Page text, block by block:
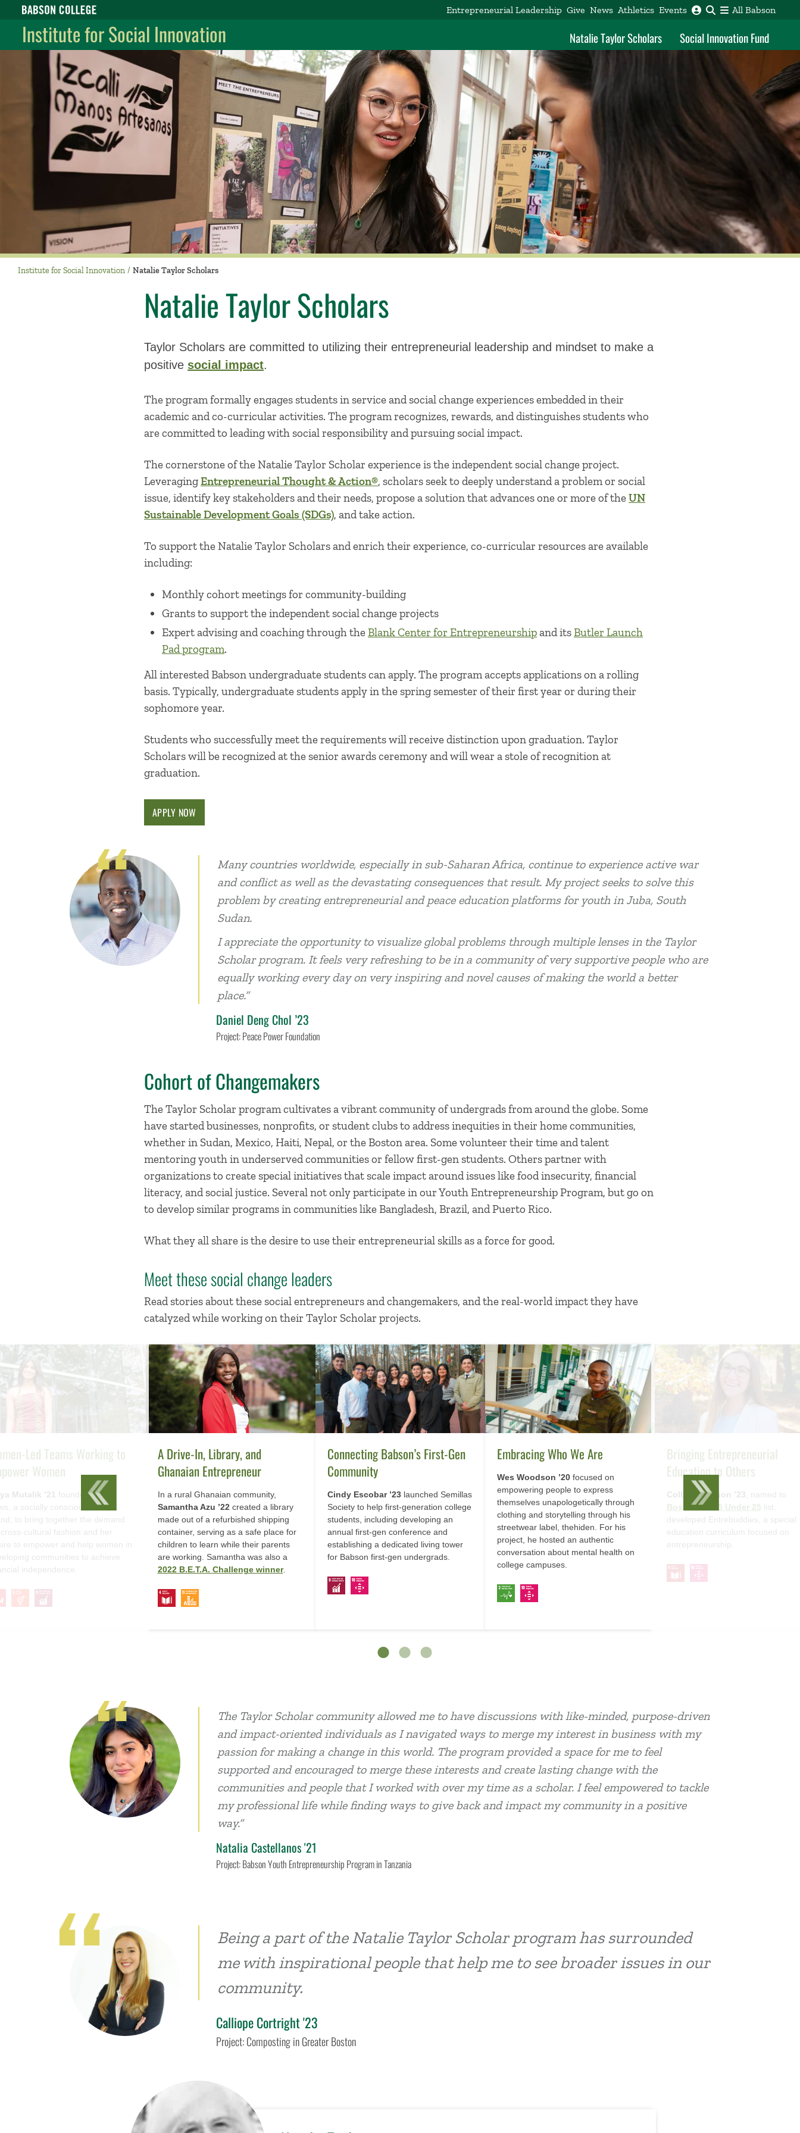
Babson College home Entrepreneurial Leadership Give News Athletics Events All Babson
Institute for Social Innovation Natalie Taylor Scholars Social Innovation Fund
Institute for Social Innovation Natalie Taylor Scholars
Natalie Taylor Scholars
Taylor Scholars are committed to utilizing their entrepreneurial leadership and mindset to make a
positive social impact.
The program formally engages students in service and social change experiences embedded in their
academic and co-curricular activities. The program recognizes, rewards, and distinguishes students who
are committed to leading with social responsibility and pursuing social impact.
The cornerstone of the Natalie Taylor Scholar experience is the independent social change project.
LeveragingEntrepreneurial Thought & Action®, scholars seek to deeply understand a problem or social
issue, identify key stakeholders and their needs, propose a solution that advances one or more of theUN
Sustainable Development Goals (SDGs), and take action.
To support the Natalie Taylor Scholars and enrich their experience, co-curricular resources are available
including:
Monthly cohort meetings for community-building
Grants to support the independent social change projects
Expert advising and coaching through theBlank Center for Entrepreneurshipand itsButler Launch
Pad program.
All interested Babson undergraduate students can apply. The program accepts applications on a rolling
basis. Typically, undergraduate students apply in the spring semester of their first year or during their
sophomore year.
Students who successfully meet the requirements will receive distinction upon graduation. Taylor
Scholars will be recognized at the senior awards ceremony and will wear a stole of recognition at
graduation.
APPLY NOW
Many countries worldwide, especially in sub-Saharan Africa, continue to experience active war
and conflict as well as the devastating consequences that result. My project seeks to solve this
problem by creating entrepreneurial and peace education platforms for youth in Juba, South
Sudan.
I appreciate the opportunity to visualize global problems through multiple lenses in the Taylor
Scholar program. It feels very refreshing to be in a community of very supportive people who are
equally working every day on very inspiring and novel causes of making the world a better
place.”
Daniel Deng Chol ’23
Project: Peace Power Foundation
Cohort of Changemakers
The Taylor Scholar program cultivates a vibrant community of undergrads from around the globe. Some
have started businesses, nonprofits, or student clubs to address inequities in their home communities,
whether in Sudan, Mexico, Haiti, Nepal, or the Boston area. Some volunteer their time and talent
mentoring youth in underserved communities or fellow first-gen students. Others partner with
organizations to create special initiatives that scale impact around issues like food insecurity, financial
literacy, and social justice. Several not only participate in our Youth Entrepreneurship Program, but go on
to develop similar programs in communities like Bangladesh, Brazil, and Puerto Rico.
What they all share is the desire to use their entrepreneurial skills as a force for good.
Meet these social change leaders
Read stories about these social entrepreneurs and changemakers, and the real-world impact they have
catalyzed while working on their Taylor Scholar projects.
Led Teams Working to
Women
Mutalik ’21 founded Hope
a socially conscious fashion
to bring together the demand
cultural fashion and her
to empower and help women in
communities to achieve
independence.
A Drive-In, Library, and
Ghanaian Entrepreneur
In a rural Ghanaian community,
Samantha Azu ’22 created a library
made out of a refurbished shipping
container, serving as a safe place for
children to learn while their parents
are working. Samantha was also a
2022 B.E.T.A. Challenge winner.
Connecting Babson’s First-Gen
Community
Cindy Escobar ’23launched Semillas
Society to help first-generation college
students, including developing an
annual first-gen conference and
establishing a dedicated living tower
for Babson first-gen undergrads.
Embracing Who We Are
Wes Woodson ’20focused on
empowering people to express
themselves unapologetically through
clothing and storytelling through his
streetwear label, thehiden. For his
project, he hosted an authentic
conversation about mental health on
college campuses.
Bringing Entrepreneurial
Education to Others
Colby Thomson ’23 , named to
BostInno’s 25 Under 25 list,
developed Entrebuddies, a special
education curriculum focused on
entrepreneurship.
The Taylor Scholar community allowed me to have discussions with like-minded, purpose-driven
and impact-oriented individuals as I navigated ways to merge my interest in business with my
passion for making a change in this world. The program provided a space for me to feel
supported and encouraged to merge these interests and create lasting change with the
communities and people that I worked with over my time as a scholar. I feel empowered to tackle
my professional life while finding ways to give back and impact my community in a positive
way.”
Natalia Castellanos '21
Project: Babson Youth Entrepreneurship Program in Tanzania
Being a part of the Natalie Taylor Scholar program has surrounded
me with inspirational people that help me to see broader issues in our
community.
Calliope Cortright '23
Project: Composting in Greater Boston